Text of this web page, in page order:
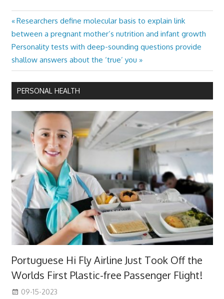
Post
navigation
Previous
Post:
Researchers define molecular basis to explain link
between a pregnant mother’s nutrition and infant growth
Next
Post:
Personality tests with deep-sounding questions provide
shallow answers about the ‘true’ you
PERSONAL HEALTH
Portuguese Hi Fly Airline Just Took Off the
Worlds First Plastic-free Passenger Flight!
09-15-2023